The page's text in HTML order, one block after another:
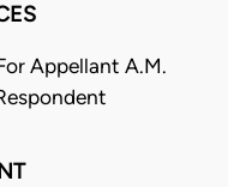
Appellant A.M.